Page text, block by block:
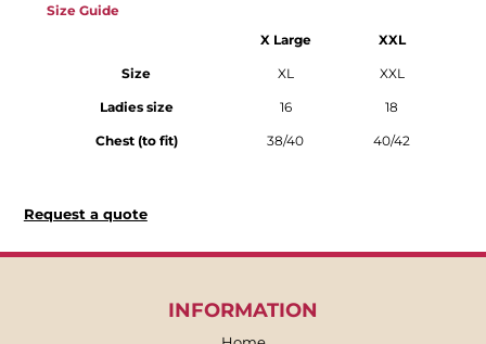
Size Guide
X Large XXL
Size XL XXL
Ladies size 16 18
Chest (to fit) 38/40 40/42
Request a quote
INFORMATION